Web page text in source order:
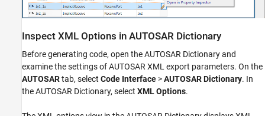
Inspect XML Options in AUTOSAR Dictionary
Before generating code, open the AUTOSAR Dictionary and
examine the settings of AUTOSAR XML export parameters. On the
AUTOSARtab, select Code Interface >AUTOSAR Dictionary. In
the AUTOSAR Dictionary, select XML Options.